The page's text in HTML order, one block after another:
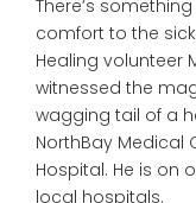
There’s
comfort to the
Healing volunteer
witnessed the
wagging tail of a
NorthBay Medical
Hospital. He is on
local hospitals.